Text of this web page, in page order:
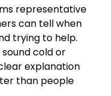
representative
can tell when
trying to help.
cold or
explanation
than people